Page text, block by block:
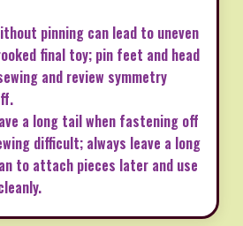
pinning can lead to uneven
final toy; pin feet and head
and review symmetry
a long tail when fastening off
difficult; always leave a long
to attach pieces later and use